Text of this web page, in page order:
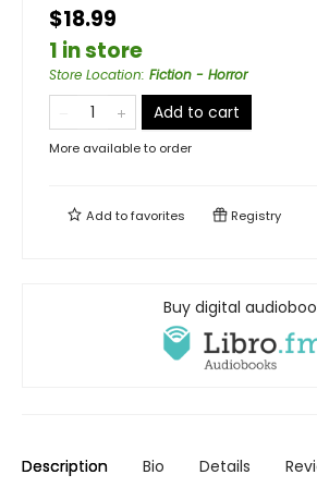
$18.99
1 in store
Store Location: Fiction - Horror
Add to cart
More available to order
Add tofavorites Registry
Buy digital
Description Bio Details